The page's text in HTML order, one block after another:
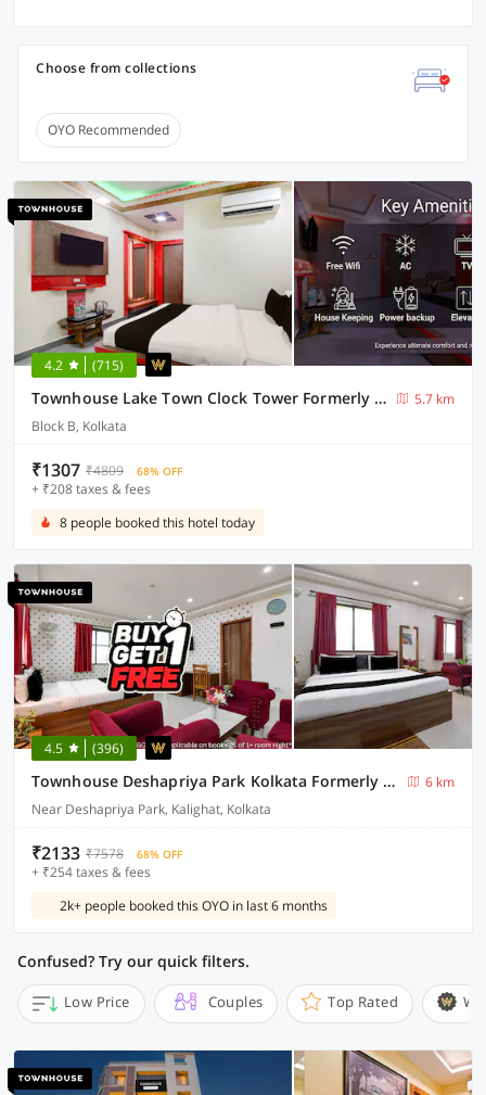
Choose from collections
OYO Recommended
4.2 (715)
Townhouse Lake Town Clock Tower Formerly Crown Comfort
5.7 km
Block B, Kolkata
₹1307 ₹4809 68% OFF
+ ₹208 taxes & fees
8 people booked this hotel today
4.5 (396)
Townhouse Deshapriya Park Kolkata Formerly DK Inn
6 km
Near Deshapriya Park, Kalighat, Kolkata
₹2133 ₹7578 68% OFF
+ ₹254 taxes & fees
2k+ people booked this OYO in last 6 months
Confused? Try our quick filters.
Low Price Couples Top Rated